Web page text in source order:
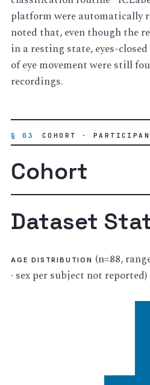
platform were automatically
noted that, even though the
in a resting state, eyes-
of eye movement were still
recordings.
§ 03 COHORT ·
Cohort
Dataset
AGE DISTRIBUTION (n=88,
· sex per subject not reported)